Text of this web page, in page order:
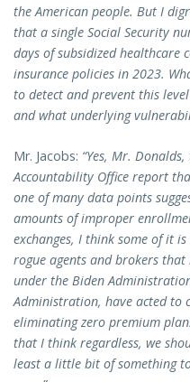
the American people. But I
that a single Social Security
days of subsidized healthcare
insurance policies in 2023.
to detect and prevent this
and what underlying
Mr. Jacobs: “Yes, Mr.
Accountability Office report
one of many data points
amounts of improper
exchanges, I think some of it
rogue agents and brokers that
under the Biden
Administration, have acted to
eliminating zero premium
that I think regardless, we
least a little bit of something